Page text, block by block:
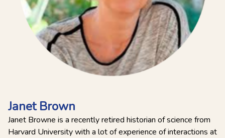
Janet Brown
Janet Browne is a recently retired historian of science from
Harvard University with a lot of experience of interactions at